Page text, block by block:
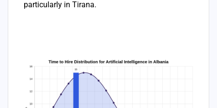
particularly in Tirana.